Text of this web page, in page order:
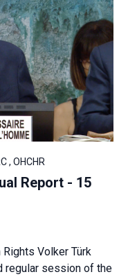
, OHCHR
Report - 15
Volker Türk
regular session of the